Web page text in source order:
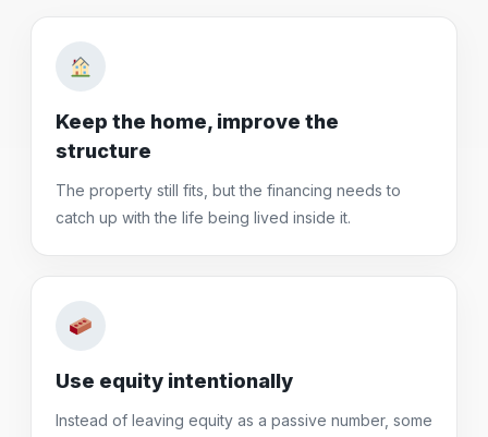
Keep the home, improve the
structure
The property still fits, but the financing needs to
catch up with the life being lived inside it.
Use equity intentionally
Instead of leaving equity as a passive number, some